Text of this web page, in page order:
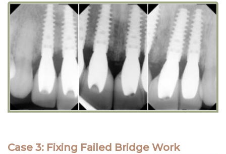
Case 3: Fixing Failed Bridge Work